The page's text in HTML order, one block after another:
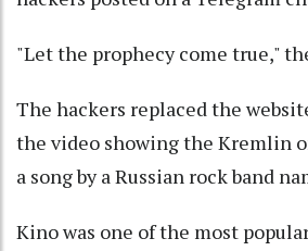
"Let the prophecy come true,"
The hackers replaced the
the video showing the Kremlin
a song by a Russian rock band
Kino was one of the most